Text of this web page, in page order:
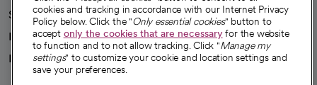
Sponsorships
Innovative care
Intellectual property and partnerships
cookies and tracking in accordance with our Internet Privacy
Policy below. Click the "Only essential cookies" button to
accept only the cookies that are necessaryfor the website
to function and to not allow tracking. Click "Manage my
settings" to customize your cookie and location settings and
save your preferences.